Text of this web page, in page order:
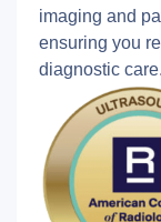
imaging and
ensuring you
diagnostic care.